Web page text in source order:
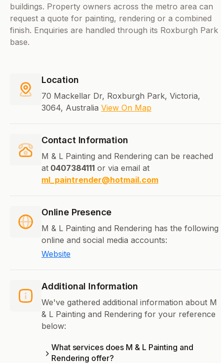
buildings. Property owners across the metro area can
request a quote for painting, rendering or a combined
finish. Enquiries are handled through its Roxburgh Park
base.
Location
70 Mackellar Dr, Roxburgh Park, Victoria,
3064, Australia View On Map
Contact Information
M & L Painting and Rendering can be reached
at 0407384111 or via email at
ml_paintrender@hotmail.com
Online Presence
M & L Painting and Rendering has the following
online and social media accounts:
Website
Additional Information
We've gathered additional information about M
& L Painting and Rendering for your reference
below:
What services does M & L Painting and
Rendering offer?